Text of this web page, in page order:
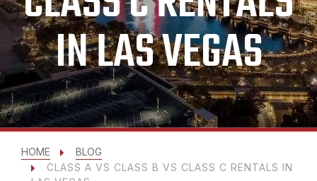
IN LAS VEGAS
HOME
BLOG
CLASS A VS CLASS B VS CLASS C RENTALS IN